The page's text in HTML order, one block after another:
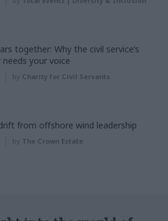
together: Why the civil service’s
needs your voice
by Charity for Civil Servants
from offshore wind leadership
by The Crown Estate